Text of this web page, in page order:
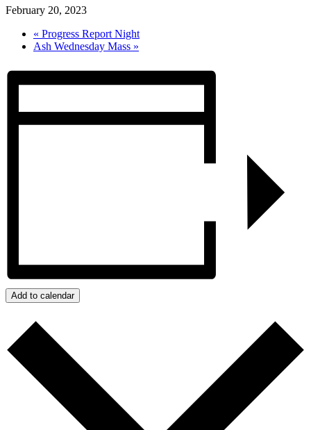
February 20, 2023
« Progress Report Night
Ash Wednesday Mass »
Add to calendar